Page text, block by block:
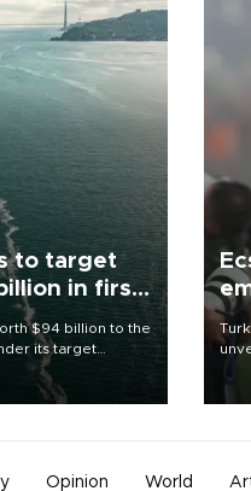
to target
in first
$94 billion to the
its target
months of 2026,
export destinations
Opinion World